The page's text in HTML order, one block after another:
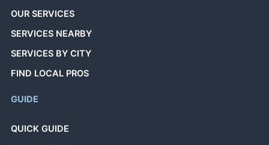
OUR SERVICES
SERVICES NEARBY
SERVICES BY CITY
FIND LOCAL PROS
GUIDE
QUICK GUIDE